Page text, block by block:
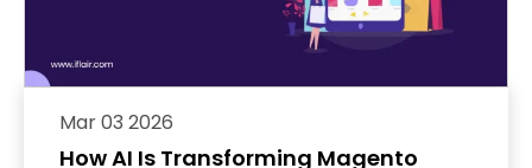
How AI Is Transforming Magento
Mar 03 2026